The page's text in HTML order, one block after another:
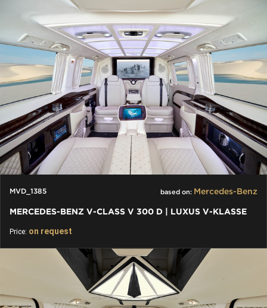
MVD_1385 based on: Mercedes-Benz
MERCEDES-BENZ V-CLASS V 300 D | LUXUS V-KLASSE
Price: on request